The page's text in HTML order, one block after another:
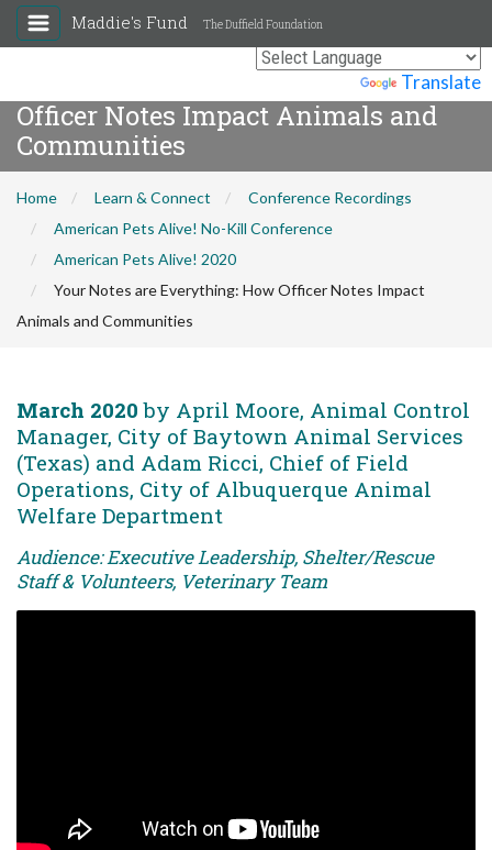
Translate
Maddie's Fund The Duffield Foundation
Your Notes are Everything: How
Officer Notes Impact Animals and
Communities
Home Learn & Connect
Conference Recordings
American Pets Alive! No-Kill Conference
American Pets Alive! 2020
Your Notes are Everything: How Officer Notes Impact
Animals and Communities
March 2020 by April Moore, Animal Control
Manager, City of Baytown Animal Services
(Texas) and Adam Ricci, Chief of Field
Operations, City of Albuquerque Animal
Welfare Department
Audience: Executive Leadership, Shelter/Rescue
Staff & Volunteers, Veterinary Team